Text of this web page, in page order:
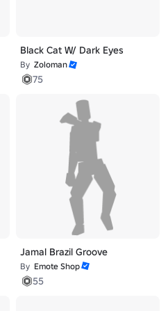
Black Cat W/ Dark Eyes
By Zoloman
75
Jamal Brazil Groove
By Emote Shop
55